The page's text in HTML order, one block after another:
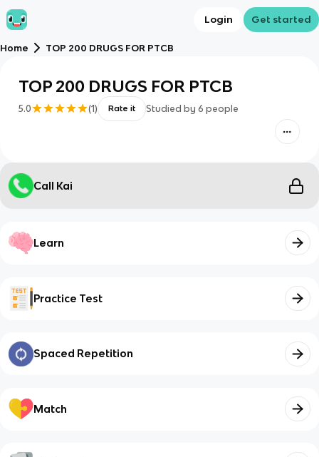
Login Get started
Home TOP 200 DRUGS FOR PTCB
TOP 200 DRUGS FOR PTCB
5.0 (1) Rate it Studied by 6 people
Call Kai
Learn
Practice Test
Spaced Repetition
Match